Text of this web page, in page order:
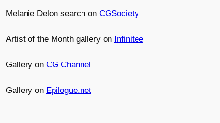
Melanie Delon search on CGSociety
Artist of the Month gallery on Infinitee
Gallery on CG Channel
Gallery on Epilogue.net